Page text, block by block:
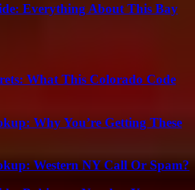
Everything About This Bay
What This Colorado Code
Why You’re Getting These
Western NY Call Or Spam?